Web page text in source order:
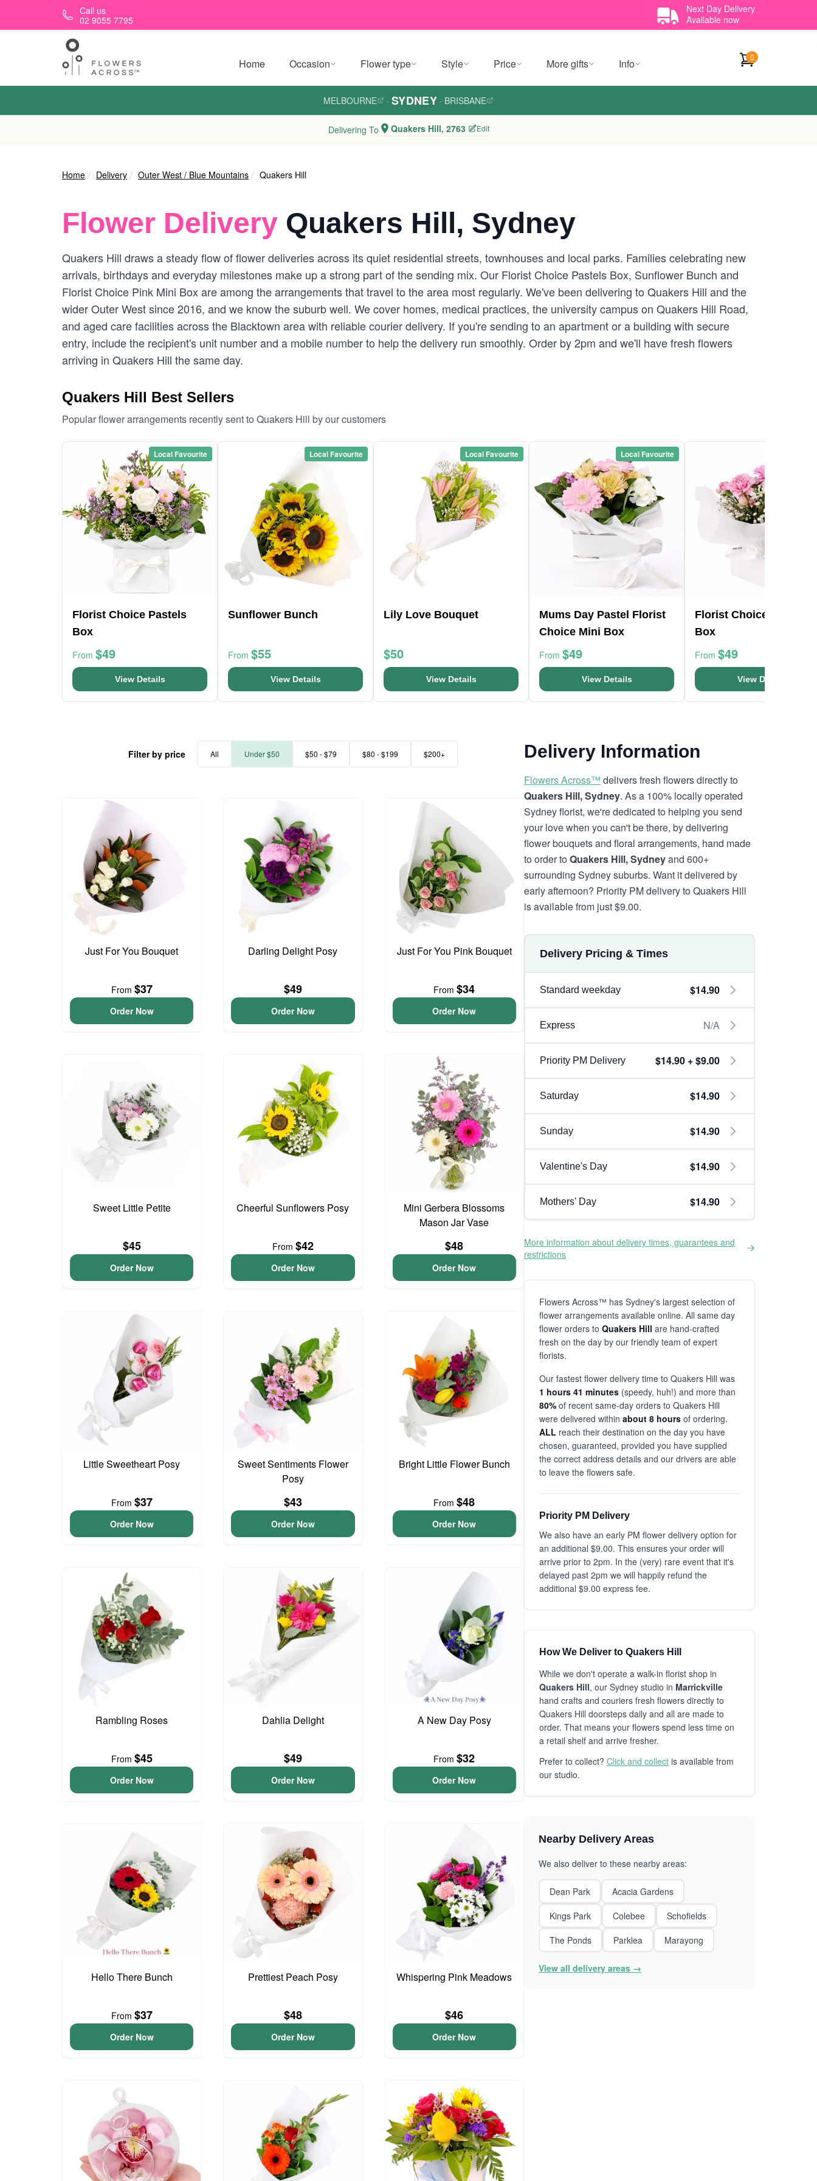
Skip to main contentCall us
02 9055 7795
Next Day Delivery
Available now
Home Occasion Flower type Style Price More gifts Info 0
MELBOURNE · SYDNEY · BRISBANE
Delivering To Quakers Hill, 2763 Edit
Home Delivery Outer West / Blue Mountains Quakers Hill
Flower Delivery Quakers Hill, Sydney
Quakers Hill draws a steady flow of flower deliveries across its quiet residential streets, townhouses and local parks. Families celebrating new
arrivals, birthdays and everyday milestones make up a strong part of the sending mix. Our Florist Choice Pastels Box, Sunflower Bunch and
Florist Choice Pink Mini Box are among the arrangements that travel to the area most regularly. We've been delivering to Quakers Hill and the
wider Outer West since 2016, and we know the suburb well. We cover homes, medical practices, the university campus on Quakers Hill Road,
and aged care facilities across the Blacktown area with reliable courier delivery. If you're sending to an apartment or a building with secure
entry, include the recipient's unit number and a mobile number to help the delivery run smoothly. Order by 2pm and we'll have fresh flowers
arriving in Quakers Hill the same day.
Quakers Hill Best Sellers
Popular flower arrangements recently sent to Quakers Hill by our customers
Local Favourite
Florist Choice Pastels
Box
From $49
View Details
Local Favourite
Sunflower Bunch
From $55
View Details
Local Favourite
Lily Love Bouquet
$50
View Details
Local Favourite
Mums Day Pastel Florist
Choice Mini Box
From $49
View Details
Florist Choice Pink
Box
From $49
View Details
Filter by price All Under $50 $50 - $79 $80 - $199 $200+
Just For You Bouquet
From $37
Order Now
Darling Delight Posy
$49
Order Now
Just For You Pink Bouquet
From$34
Order Now
Sweet Little Petite
$45
Order Now
Cheerful Sunflowers Posy
From $42
Order Now
Mini Gerbera Blossoms
Mason Jar Vase
$48
Order Now
Little Sweetheart Posy
From $37
Order Now
Sweet Sentiments Flower
Posy
$43
Order Now
Bright Little Flower Bunch
From$48
Order Now
Rambling Roses
From $45
Order Now
Dahlia Delight
$49
Order Now
A New Day Posy
From$32
Order Now
Hello There Bunch
From $37
Order Now
Prettiest Peach Posy
$48
Order Now
Whispering Pink Meadows
$46
Order Now
Delivery Information
Flowers Across™ delivers fresh flowers directly to
Quakers Hill, Sydney. As a 100% locally operated
Sydney florist, we're dedicated to helping you send
your love when you can't be there, by delivering
flower bouquets and floral arrangements, hand made
to order toQuakers Hill, Sydneyand 600+
surrounding Sydney suburbs. Want it delivered by
early afternoon? Priority PM delivery to Quakers Hill
is available from just $9.00.
Delivery Pricing & Times
Standard weekday $14.90
Express N/A
Priority PM Delivery $14.90 + $9.00
Saturday $14.90
Sunday $14.90
Valentine's Day $14.90
Mothers' Day $14.90
More information about delivery times, guarantees and
restrictions
Flowers Across™ has Sydney's largest selection of
flower arrangements available online. All same day
flower orders to Quakers Hill are hand-crafted
fresh on the day by our friendly team of expert
florists.
Our fastest flower delivery time to Quakers Hill was
1 hours 41 minutes (speedy, huh!) and more than
80% of recent same-day orders to Quakers Hill
were delivered within about 8 hours of ordering.
ALL reach their destination on the day you have
chosen, guaranteed, provided you have supplied
the correct address details and our drivers are able
to leave the flowers safe.
Priority PM Delivery
We also have an early PM flower delivery option for
an additional $9.00. This ensures your order will
arrive prior to 2pm. In the (very) rare event that it's
delayed past 2pm we will happily refund the
additional $9.00 express fee.
How We Deliver to Quakers Hill
While we don't operate a walk-in florist shop in
Quakers Hill, our Sydney studio in Marrickville
hand crafts and couriers fresh flowers directly to
Quakers Hill doorsteps daily and all are made to
order. That means your flowers spend less time on
a retail shelf and arrive fresher.
Prefer to collect? Click and collect is available from
our studio.
Nearby Delivery Areas
We also deliver to these nearby areas:
Dean Park
Acacia Gardens
Kings Park
Colebee
Schofields
The Ponds
Parklea Marayong
View all delivery areas →